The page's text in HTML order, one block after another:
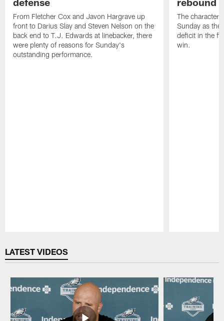
From Fletcher Cox and Javon Hargrave up
front to Darius Slay and Steven Nelson on the
back end to T.J. Edwards at linebacker, there
were plenty of reasons for Sunday's
outstanding performance.
The character
Sunday as the
deficit in the
win.
LATEST VIDEOS